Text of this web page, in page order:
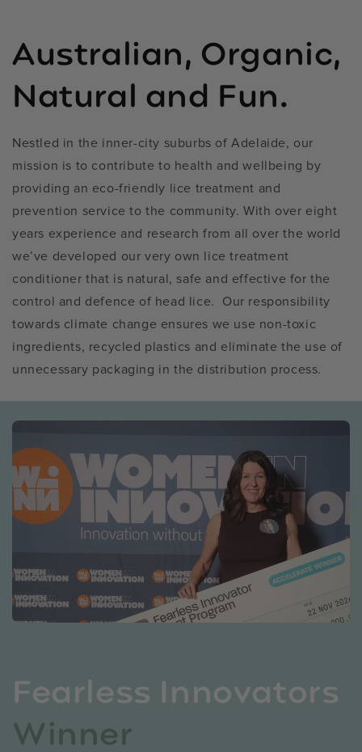
Australian, Organic,
Natural and Fun.
Nestled in the inner-city suburbs of Adelaide, our
mission is to contribute to health and wellbeing by
providing an eco-friendly lice treatment and
prevention service to the community. With over eight
years experience and research from all over the world
we’ve developed our very own lice treatment
conditioner that is natural, safe and effective for the
control and defence of head lice. Our responsibility
towards climate change ensures we use non-toxic
ingredients, recycled plastics and eliminate the use of
unnecessary packaging in the distribution process.
Fearless Innovators
Winner